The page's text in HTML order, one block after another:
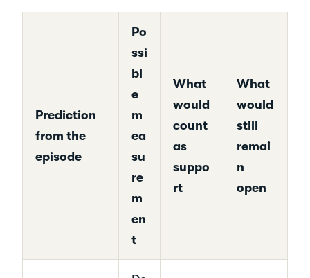
Prediction
from the
episode
Po
ssi
bl
e
m
ea
su
re
m
en
t
What
would
count
as
suppo
rt
What
would
still
remai
n
open